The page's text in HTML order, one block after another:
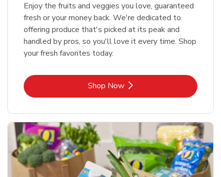
Enjoy the fruits and veggies you love, guaranteed
fresh or your money back. We're dedicated to
offering produce that's picked at its peak and
handled by pros, so you'll love it every time. Shop
your fresh favorites today.
Shop NowLink Opens in New Tab